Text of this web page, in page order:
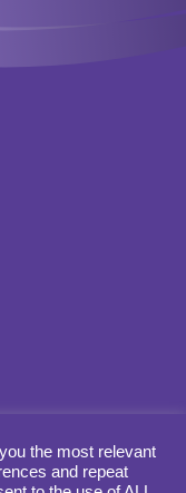
the most relevant
and repeat